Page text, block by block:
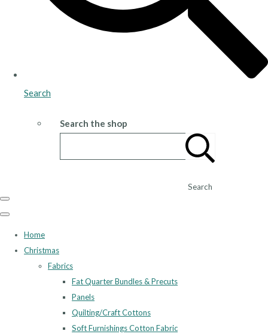
Search
Search the shop
Search
Home
Christmas
Fabrics
Fat Quarter Bundles & Precuts
Panels
Quilting/Craft Cottons
Soft Furnishings Cotton Fabric